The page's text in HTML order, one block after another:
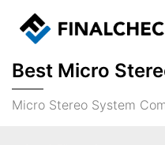
Best Micro
Micro Stereo System